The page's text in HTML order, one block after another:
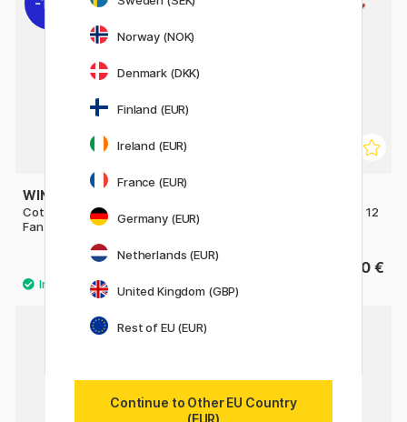
WINSOR & NEWTON
Cotman Brush - Series 888
Fan 4 - Short Handle
Series 600 Brush Flat Size 12
6.60 €
Norway (NOK)
Denmark (DKK)
Finland (EUR)
Ireland (EUR)
France (EUR)
Germany (EUR)
Netherlands (EUR)
United Kingdom (GBP)
Rest of EU (EUR)
Continue to Other EU Country
(EUR)